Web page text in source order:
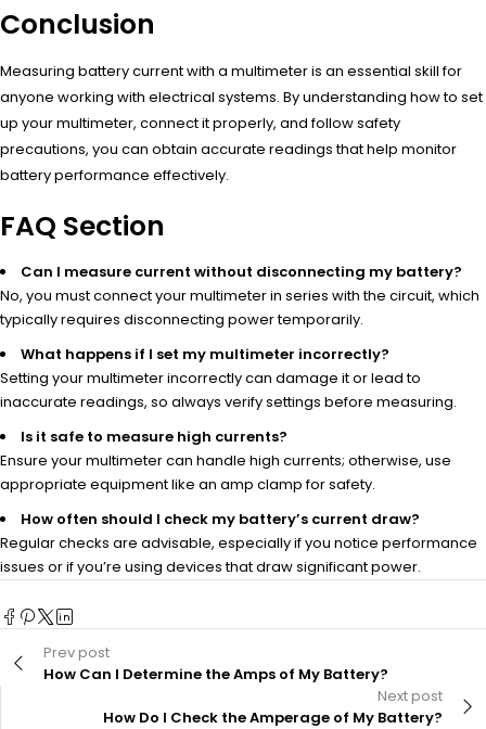
Conclusion
Measuring battery current with a multimeter is an essential skill for
anyone working with electrical systems. By understanding how to set
up your multimeter, connect it properly, and follow safety
precautions, you can obtain accurate readings that help monitor
battery performance effectively.
FAQ Section
Can I measure current without disconnecting my battery?
No, you must connect your multimeter in series with the circuit, which
typically requires disconnecting power temporarily.
What happens if I set my multimeter incorrectly?
Setting your multimeter incorrectly can damage it or lead to
inaccurate readings, so always verify settings before measuring.
Is it safe to measure high currents?
Ensure your multimeter can handle high currents; otherwise, use
appropriate equipment like an amp clamp for safety.
How often should I check my battery’s current draw?
Regular checks are advisable, especially if you notice performance
issues or if you’re using devices that draw significant power.
Prev post
How Can I Determine the Amps of My Battery?
Next post
How Do I Check the Amperage of My Battery?